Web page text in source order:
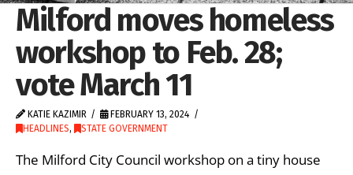
Milford moves homeless
workshop to Feb. 28;
vote March 11
KATIE KAZIMIR
FEBRUARY 13, 2024
HEADLINES, STATE GOVERNMENT
The Milford City Council workshop on a tiny house